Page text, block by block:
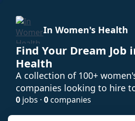
In Women's Health
Find Your Dream Job
Health
A collection of 100+
companies looking to hire
0 jobs · 0companies